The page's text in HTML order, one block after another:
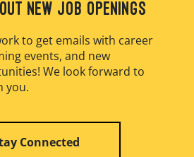
NEW JOB OPENINGS
to get emails with career
events, and new
We look forward to
you.
Connected